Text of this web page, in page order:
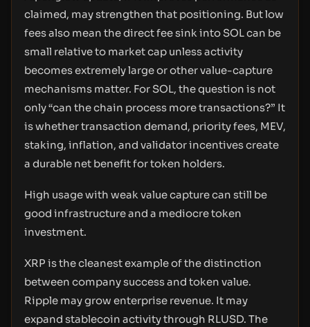
claimed, may strengthen that positioning. But low
fees also mean the direct fee sink into SOL can be
small relative to market cap unless activity
becomes extremely large or other value-capture
mechanisms matter. For SOL, the question is not
only “can the chain process more transactions?” It
is whether transaction demand, priority fees, MEV,
staking, inflation, and validator incentives create
a durable net benefit for token holders.
High usage with weak value capture can still be
good infrastructure and a mediocre token
investment.
XRP is the cleanest example of the distinction
between company success and token value.
Ripple may grow enterprise revenue. It may
expand stablecoin activity through RLUSD. The